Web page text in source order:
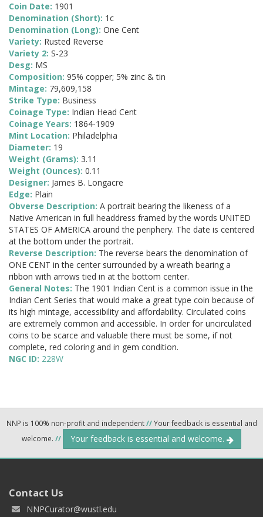
Coin Date: 1901
Denomination (Short): 1c
Denomination (Long): One Cent
Variety: Rusted Reverse
Variety 2: S-23
Desg: MS
Composition: 95% copper; 5% zinc & tin
Mintage: 79,609,158
Strike Type: Business
Coinage Type: Indian Head Cent
Coinage Years: 1864-1909
Mint Location: Philadelphia
Diameter: 19
Weight (Grams): 3.11
Weight (Ounces): 0.11
Designer: James B. Longacre
Edge: Plain
Obverse Description: A portrait bearing the likeness of a
Native American in full headdress framed by the words UNITED
STATES OF AMERICA around the periphery. The date is centered
at the bottom under the portrait.
Reverse Description: The reverse bears the denomination of
ONE CENT in the center surrounded by a wreath bearing a
ribbon with arrows tied in at the bottom center.
General Notes: The 1901 Indian Cent is a common issue in the
Indian Cent Series that would make a great type coin because of
its high mintage, accessibility and affordability. Circulated coins
are extremely common and accessible. In order for uncirculated
coins to be scarce and valuable there must be some, if not
complete, red coloring and in gem condition.
NGC ID: 228W
NNP is 100% non-profit and independent//Your feedback is essential and
welcome. // Your feedback is essential and welcome.
Contact Us
NNPCurator@wustl.edu